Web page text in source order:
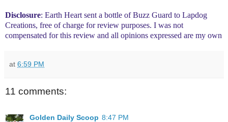
Disclosure: Earth Heart sent a bottle of Buzz Guard to Lapdog
Creations, free of charge for review purposes. I was not
compensated for this review and all opinions expressed are my own
at 6:59 PM
11 comments:
Golden Daily Scoop 8:47 PM